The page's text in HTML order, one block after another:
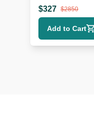
Refrigerator with
Bottom Freezer
$327 $2850
Add to Cart